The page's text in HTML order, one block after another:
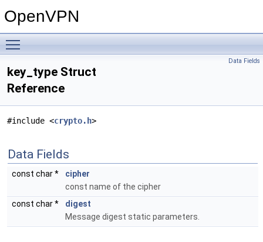
OpenVPN
Data Fields
key_type Struct
Reference
#include <crypto.h>
Data Fields
const char *
cipher
const name of the cipher
const char *
digest
Message digest static parameters.